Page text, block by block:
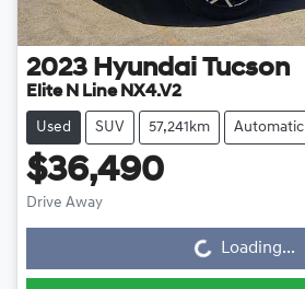
2023 Hyundai Tucson
Elite N Line NX4.V2
Used SUV 57,241km Automatic
$36,490
Drive Away
Loading... Loading...